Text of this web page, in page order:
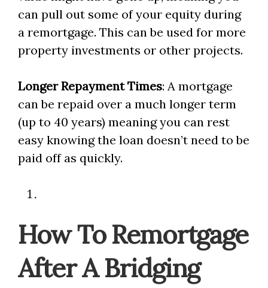
can pull out some of your equity during
a remortgage. This can be used for more
property investments or other projects.
Longer Repayment Times: A mortgage
can be repaid over a much longer term
(up to 40 years) meaning you can rest
easy knowing the loan doesn’t need to be
paid off as quickly.
How To Remortgage
After A Bridging